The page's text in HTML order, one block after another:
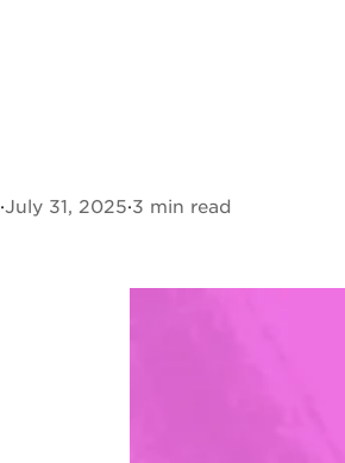
·July 31, 2025·3 min read